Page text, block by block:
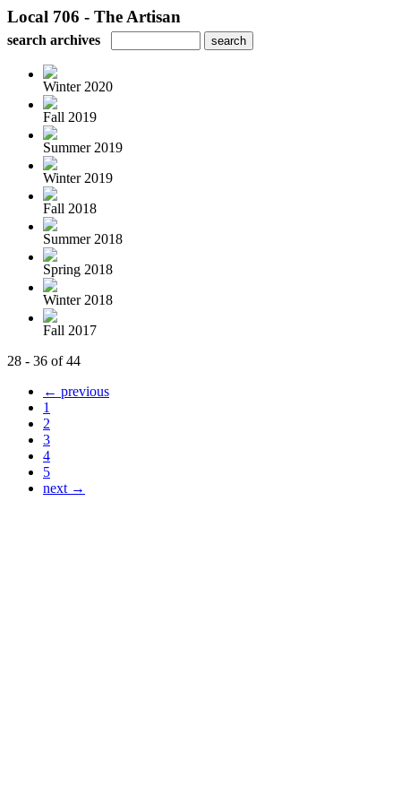
Local 706 - The Artisan
search archives
Winter 2020
Fall 2019
Summer 2019
Winter 2019
Fall 2018
Summer 2018
Spring 2018
Winter 2018
Fall 2017
28 - 36 of 44
← previous
1
2
3
4
5
next →